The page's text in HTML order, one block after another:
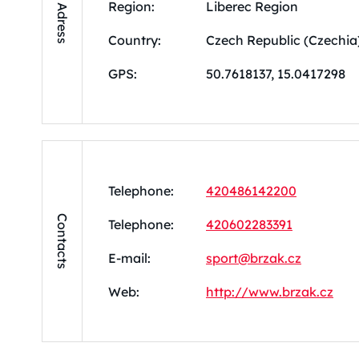
Adress Region: Liberec Region
Country: Czech Republic
GPS: 50.7618137, 15.0417298
Contacts
Telephone: 420486142200
Telephone: 420602283391
E-mail: sport@brzak.cz
Web: http://www.brzak.cz